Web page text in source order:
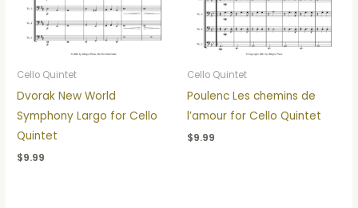
Cello Quintet
Dvorak New World
Symphony Largo for Cello
Quintet
$9.99
Cello Quintet
Poulenc Les chemins de
l’amour for Cello Quintet
$9.99